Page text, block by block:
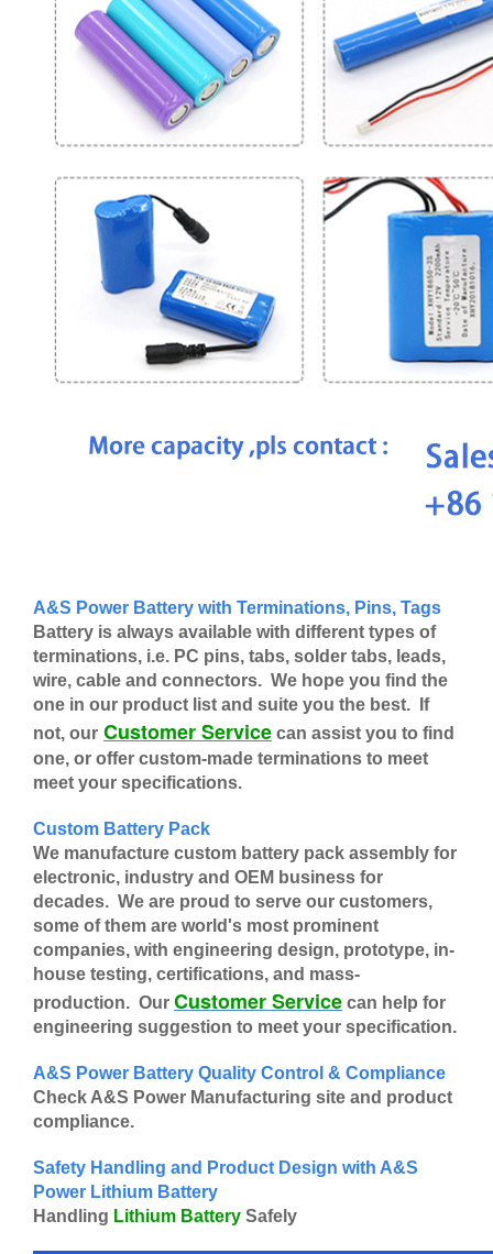
A&S Power Battery with Terminations, Pins, Tags
Battery is always available with different types of
terminations, i.e. PC pins, tabs, solder tabs, leads,
wire, cable and connectors. We hope you find the
one in our product list and suite you the best. If
not, our Customer Service can assist you to find
one, or offer custom-made terminations to meet
meet your specifications.
Custom Battery Pack
We manufacture custom battery pack assembly for
electronic, industry and OEM business for
decades. We are proud to serve our customers,
some of them are world's most prominent
companies, with engineering design, prototype, in-
house testing, certifications, and mass-
production. Our Customer Service can help for
engineering suggestion to meet your specification.
A&S Power Battery Quality Control & Compliance
Check A&S Power Manufacturing site and product
compliance.
Safety Handling and Product Design with A&S
Power Lithium Battery
Handling Lithium Battery Safely